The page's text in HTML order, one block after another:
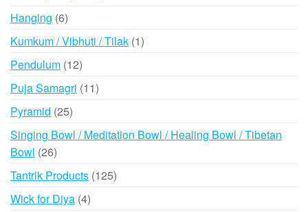
Hanging 66
products
Kumkum / Vibhuti / Tilak 11
Pendulum 1212
products
Puja Samagri 1111
Pyramid 2525
products
Singing Bowl / Meditation Bowl / Healing Bowl / Tibetan
Bowl 2626
products
Tantrik Products 125125
Wick for Diya 44